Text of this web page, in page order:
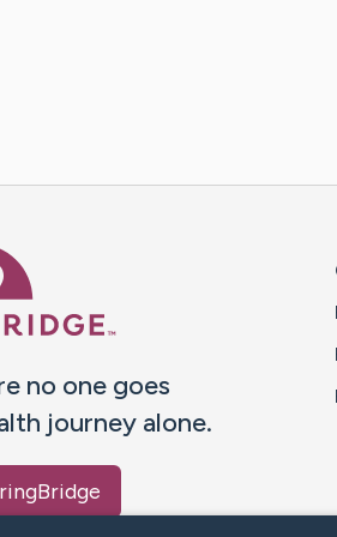
no one goes
journey alone.